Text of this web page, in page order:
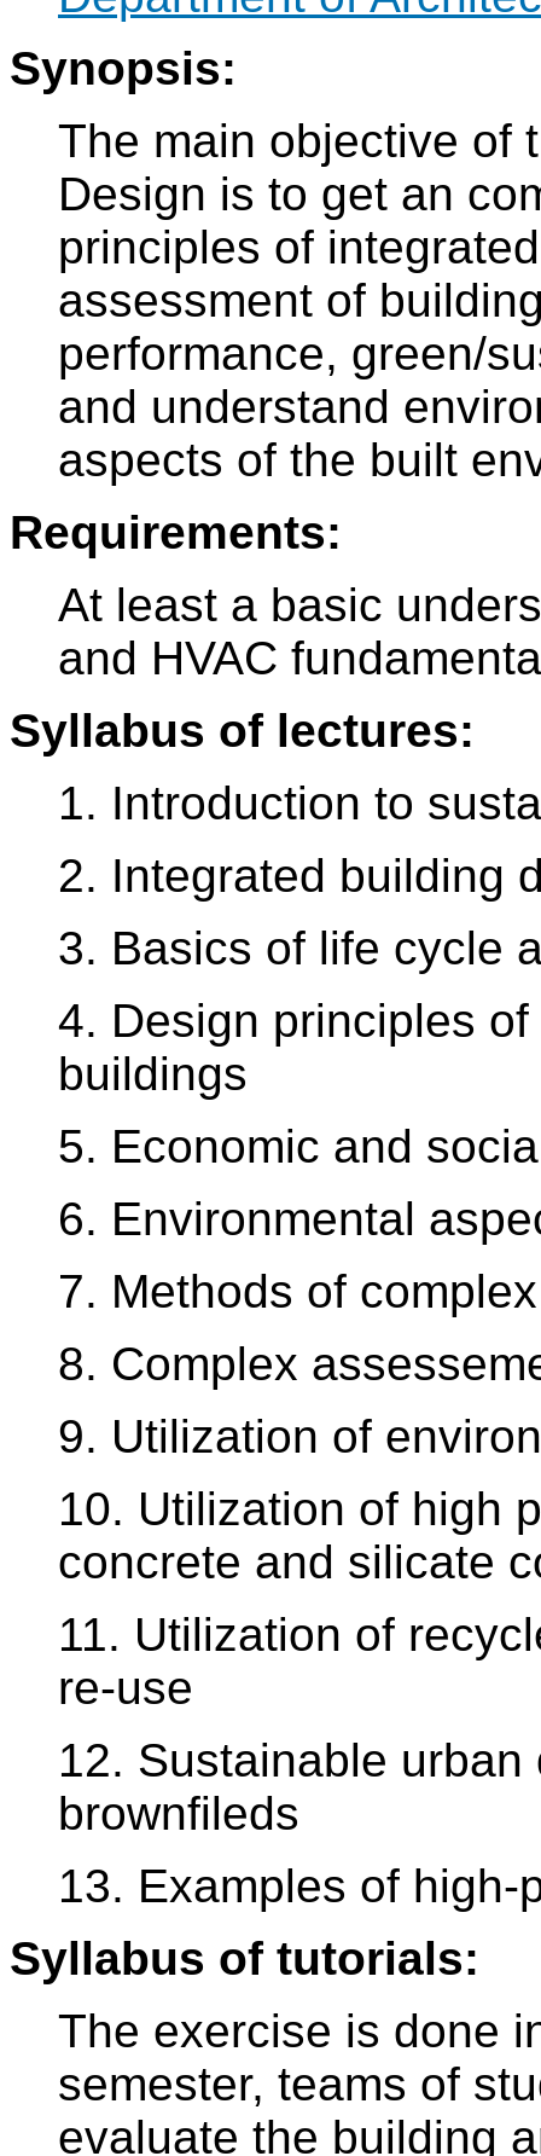
Synopsis:
The main objective of
Design is to get an
principles of
assessment of
performance, green/
and understand
aspects of the built
Requirements:
At least a basic
and HVAC
Syllabus of lectures:
1. Introduction to
2. Integrated building
3. Basics of life cycle
4. Design principles
buildings
5. Economic and
6. Environmental
7. Methods of
8. Complex
9. Utilization of
10. Utilization of high
concrete and silicate
11. Utilization of
re-use
12. Sustainable
brownfileds
13. Examples of
Syllabus of tutorials:
The exercise is done
semester, teams of
evaluate the building